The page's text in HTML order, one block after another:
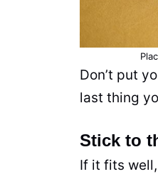
Don’t put
last thing
Stick to
If it fits